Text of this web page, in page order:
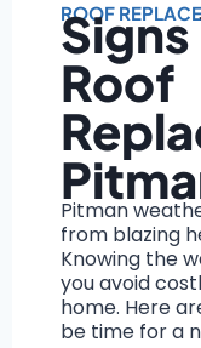
ROOF
Signs
Roof
Pitman
from blazing
Knowing the
you avoid
home. Here
be time for a